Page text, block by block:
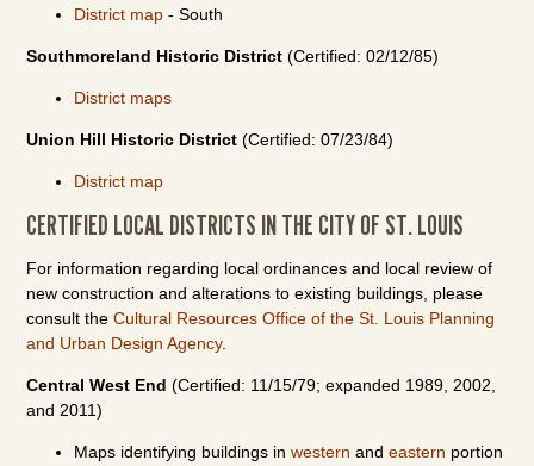
District map - South
Southmoreland Historic District (Certified: 02/12/85)
District maps
Union Hill Historic District (Certified: 07/23/84)
District map
CERTIFIED LOCAL DISTRICTS IN THE CITY OF ST. LOUIS
For information regarding local ordinances and local review of
new construction and alterations to existing buildings, please
consult theCultural Resources Office of the St. Louis Planning
and Urban Design Agency.
Central West End (Certified: 11/15/79; expanded 1989, 2002,
and 2011)
Maps identifying buildings inwestern andeastern portion